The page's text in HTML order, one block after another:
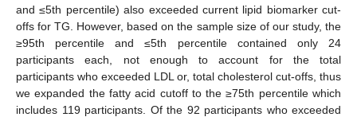
and ≤5th percentile) also exceeded current lipid biomarker cut-
offs for TG. However, based on the sample size of our study, the
≥95th percentile and ≤5th percentile contained only 24
participants each, not enough to account for the total
participants who exceeded LDL or, total cholesterol cut-offs, thus
we expanded the fatty acid cutoff to the ≥75th percentile which
includes 119 participants. Of the 92 participants who exceeded